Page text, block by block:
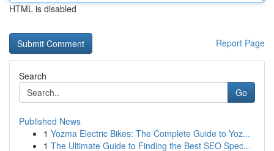
HTML is disabled
Report Page
Search
Go
Published News
1 Yozma Electric Bikes: The Complete Guide to Yoz...
1 The Ultimate Guide to Finding the Best SEO Spec...